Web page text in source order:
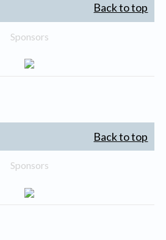
Back to top
Sponsors
Back to top
Sponsors